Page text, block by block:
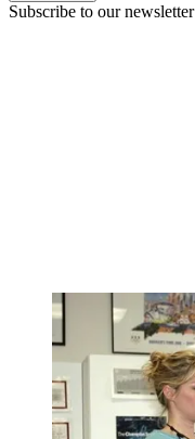
Subscribe to our newsletter